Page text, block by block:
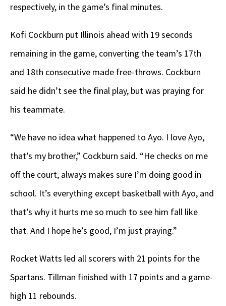
respectively, in the game’s final minutes.
Kofi Cockburn put Illinois ahead with 19 seconds
remaining in the game, converting the team’s 17th
and 18th consecutive made free-throws. Cockburn
said he didn’t see the final play, but was praying for
his teammate.
“We have no idea what happened to Ayo. I love Ayo,
that’s my brother,” Cockburn said. “He checks on me
off the court, always makes sure I’m doing good in
school. It’s everything except basketball with Ayo, and
that’s why it hurts me so much to see him fall like
that. And I hope he’s good, I’m just praying.”
Rocket Watts led all scorers with 21 points for the
Spartans. Tillman finished with 17 points and a game-
high 11 rebounds.